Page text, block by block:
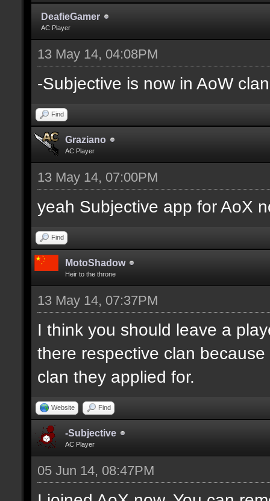
DeafieGamer
AC Player
13 May 14, 04:08PM
-Subjective is now in AoW clan
Find
Graziano
AC Player
13 May 14, 07:00PM
yeah Subjective app for AoX
Find
MotoShadow
Heir to the throne
13 May 14, 07:37PM
I think you should leave a
there respective clan
clan they applied for.
Website Find
-Subjective
AC Player
05 Jun 14, 08:47PM